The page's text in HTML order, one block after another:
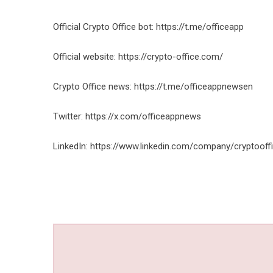
Official Crypto Office bot: https://t.me/officeapp
Official website: https://crypto-office.com/
Crypto Office news: https://t.me/officeappnewsen
Twitter: https://x.com/officeappnews
LinkedIn: https://www.linkedin.com/company/